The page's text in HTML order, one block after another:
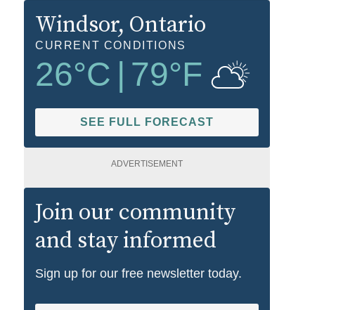
Windsor, Ontario
CURRENT CONDITIONS
26°C 79°F
SEE FULL FORECAST
ADVERTISEMENT
Join our community
and stay informed
Sign up for our free newsletter today.